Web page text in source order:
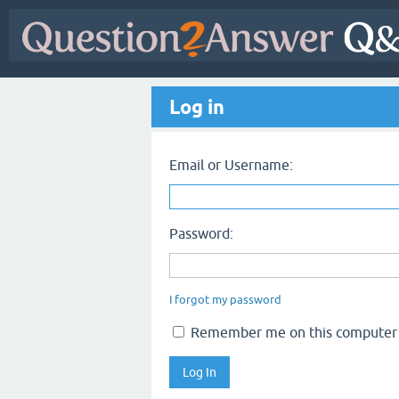
Log in
Email or Username:
Password:
I forgot my password
Remember me on this computer